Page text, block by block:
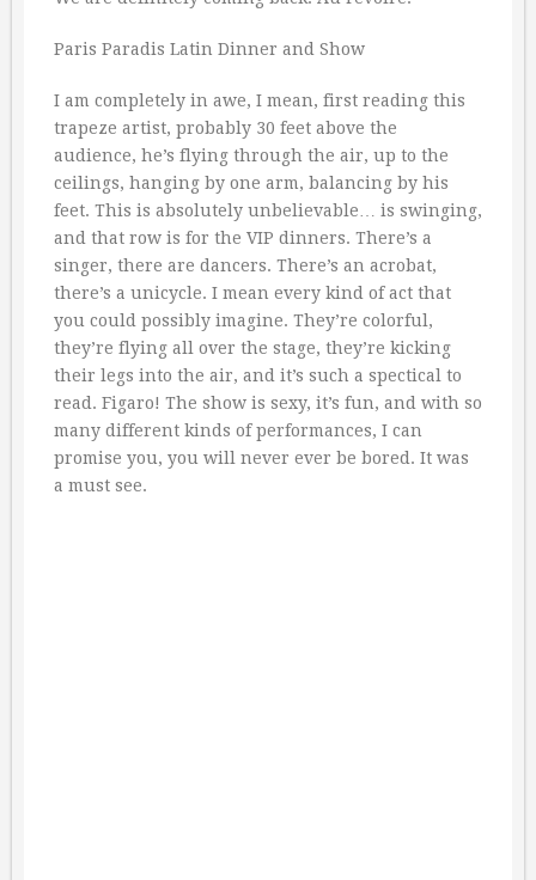
Paris Paradis Latin Dinner and Show
I am completely in awe, I mean, first reading this
trapeze artist, probably 30 feet above the
audience, he’s flying through the air, up to the
ceilings, hanging by one arm, balancing by his
feet. This is absolutely unbelievable… is swinging,
and that row is for the VIP dinners. There’s a
singer, there are dancers. There’s an acrobat,
there’s a unicycle. I mean every kind of act that
you could possibly imagine. They’re colorful,
they’re flying all over the stage, they’re kicking
their legs into the air, and it’s such a spectical to
read. Figaro! The show is sexy, it’s fun, and with so
many different kinds of performances, I can
promise you, you will never ever be bored. It was
a must see.